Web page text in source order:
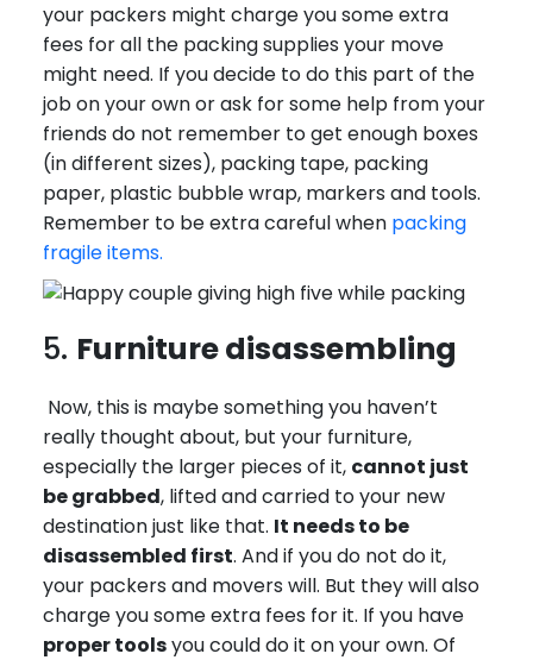
your packers might charge you some extra
fees for all the packing supplies your move
might need. If you decide to do this part of the
job on your own or ask for some help from your
friends do not remember to get enough boxes
(in different sizes), packing tape, packing
paper, plastic bubble wrap, markers and tools.
Remember to be extra careful when packing
fragile items.
5. Furniture disassembling
Now, this is maybe something you haven’t
really thought about, but your furniture,
especially the larger pieces of it, cannot just
be grabbed, lifted and carried to your new
destination just like that. It needs to be
disassembled first. And if you do not do it,
your packers and movers will. But they will also
charge you some extra fees for it. If you have
proper toolsyou could do it on your own. Of